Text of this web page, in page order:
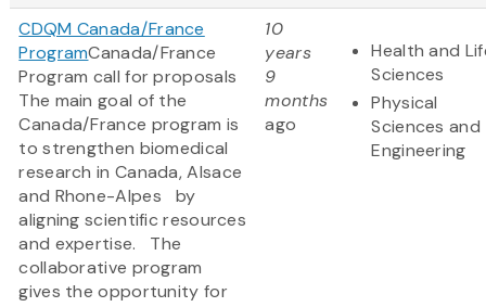
CDQM Canada/France
ProgramCanada/France
Program call for proposals
The main goal of the
Canada/France program is
to strengthen biomedical
research in Canada, Alsace
and Rhone-Alpes by
aligning scientific resources
and expertise. The
collaborative program
gives the opportunity for
10
years
9
months
ago
Health and
Sciences
Physical
Sciences and
Engineering